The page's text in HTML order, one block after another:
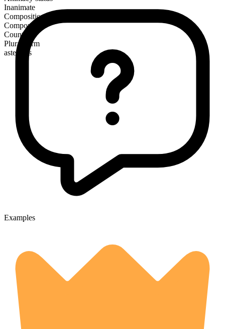
Inanimate
Composition
Compound
Countable
Plural form
asteroids
Examples